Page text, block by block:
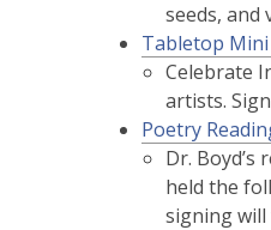
seeds, and
Tabletop Mini
Celebrate
artists.
Poetry
Dr.
held the
signing will